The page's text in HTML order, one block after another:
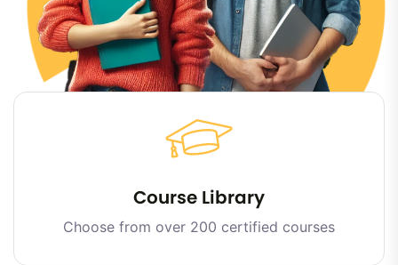
Course Library
Choose from over 200 certified courses